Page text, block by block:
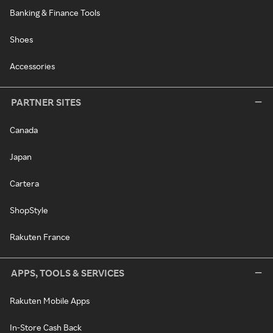
Banking & Finance Tools
Shoes
Accessories
PARTNER SITES
Canada
Japan
Cartera
ShopStyle
Rakuten France
APPS, TOOLS & SERVICES
Rakuten Mobile Apps
In-Store Cash Back